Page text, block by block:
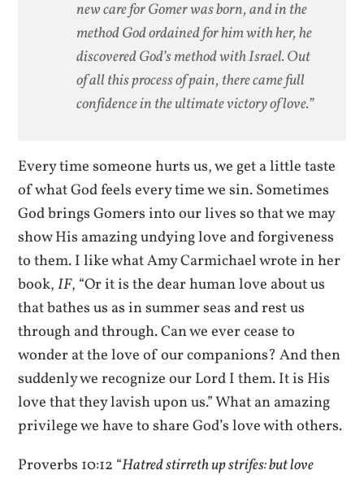
new care for Gomer was born, and in the
method God ordained for him with her, he
discovered God’s method with Israel. Out
of all this process of pain, there came full
confidence in the ultimate victory of love.”
Every time someone hurts us, we get a little taste
of what God feels every time we sin. Sometimes
God brings Gomers into our lives so that we may
show His amazing undying love and forgiveness
to them. I like what Amy Carmichael wrote in her
book,IF, “Or it is the dear human love about us
that bathes us as in summer seas and rest us
through and through. Can we ever cease to
wonder at the love of our companions? And then
suddenly we recognize our Lord I them. It is His
love that they lavish upon us.” What an amazing
privilege we have to share God’s love with others.
Proverbs 10:12 “Hatred stirreth up strifes: but love